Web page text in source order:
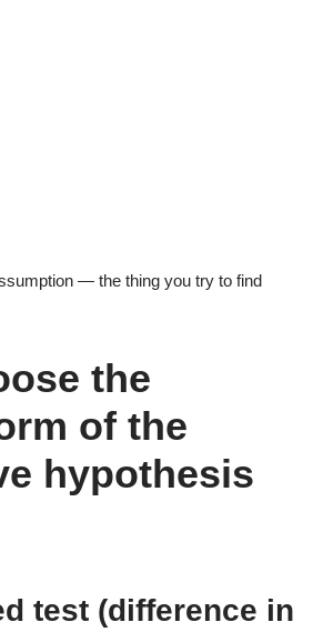
— the thing you try to find
the
of the
hypothesis
test (difference in